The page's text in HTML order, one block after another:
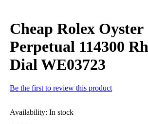
Cheap Rolex Oyster
Perpetual 114300
Dial WE03723
Be the first to review this product
Availability: In stock